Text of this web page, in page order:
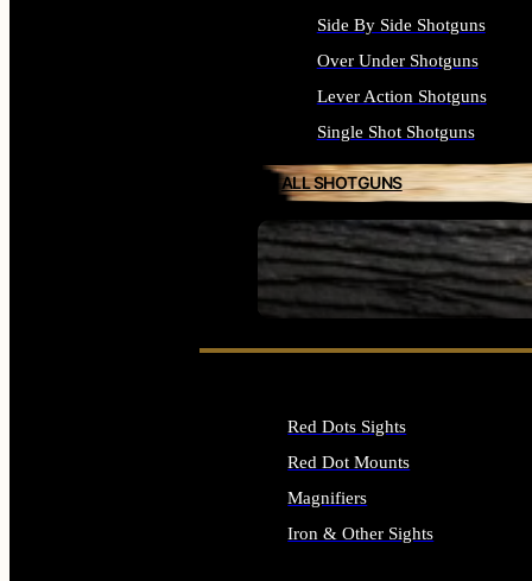
SEE ALL FIREARMS
Side By Side Shotguns
Over Under Shotguns
Lever Action Shotguns
Single Shot Shotguns
ALL SHOTGUNS
Red Dots Sights
Red Dot Mounts
Magnifiers
Iron & Other Sights